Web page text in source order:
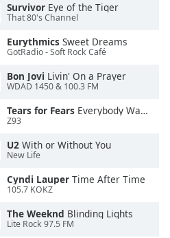
Survivor Eye of the Tiger
That 80's Channel
Eurythmics Sweet Dreams
GotRadio - Soft Rock Café
Bon Jovi Livin' On a Prayer
WDAD 1450 & 100.3 FM
Tears for Fears Everybody Wants To Rule the World
Z93
U2 With or Without You
New Life
Cyndi Lauper Time After Time
105.7 KOKZ
The Weeknd Blinding Lights
Lite Rock 97.5 FM